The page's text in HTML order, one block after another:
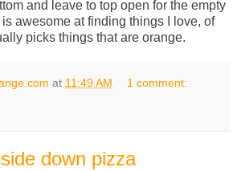
and leave to top open for the empty
awesome at finding things I love, of
picks things that are orange.
at 11:49 AM 1 comment:
down pizza